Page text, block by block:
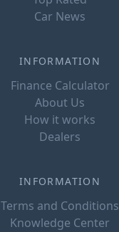
Car News
INFORMATION
Finance Calculator
About Us
How it works
Dealers
INFORMATION
Terms and Conditions
Knowledge Center